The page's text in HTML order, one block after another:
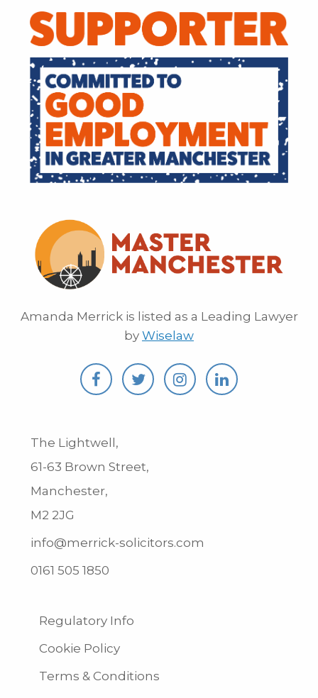
Amanda Merrick is listed as a Leading Lawyer
by Wiselaw
The Lightwell,
61-63 Brown Street,
Manchester,
M2 2JG
info@merrick-solicitors.com
0161 505 1850
Regulatory Info
Cookie Policy
Terms & Conditions